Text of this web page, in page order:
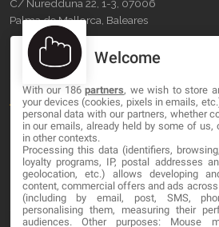
C/ Nuredduna 22, 1-3, 07006
Palma de Mallorca, Baleares
OUR COMPANY
About
Blog
Contact
LEGAL
Welcome
With our 186partners, we wish to store
your devices (cookies, pixels in emails,
personal data with our partners, whether
in our emails, already held by some of us,
in other contexts.
Processing this data (identifiers,
loyalty programs, IP, postal addresses
geolocation, etc.) allows developing
content, commercial offers and ads
(including by email, post, SMS,
personalising them, measuring their
audiences. Other purposes: Mouse